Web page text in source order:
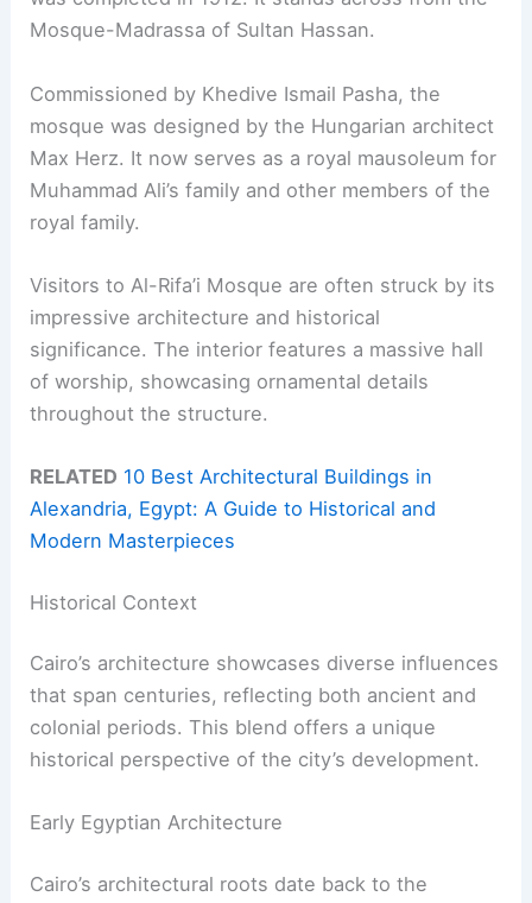
Mosque-Madrassa of Sultan Hassan.
Commissioned by Khedive Ismail Pasha, the
mosque was designed by the Hungarian architect
Max Herz. It now serves as a royal mausoleum for
Muhammad Ali’s family and other members of the
royal family.
Visitors to Al-Rifa’i Mosque are often struck by its
impressive architecture and historical
significance. The interior features a massive hall
of worship, showcasing ornamental details
throughout the structure.
RELATED 10 Best Architectural Buildings in
Alexandria, Egypt: A Guide to Historical and
Modern Masterpieces
Historical Context
Cairo’s architecture showcases diverse influences
that span centuries, reflecting both ancient and
colonial periods. This blend offers a unique
historical perspective of the city’s development.
Early Egyptian Architecture
Cairo’s architectural roots date back to the